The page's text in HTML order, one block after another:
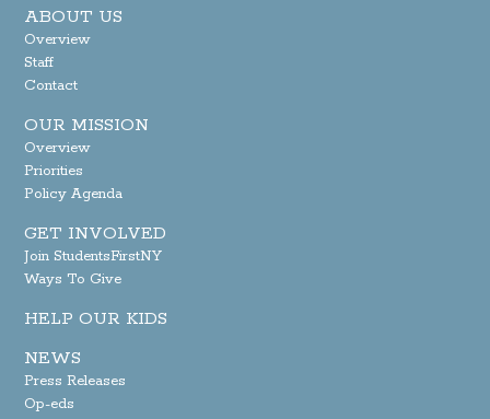
ABOUT US
Overview
Staff
Contact
OUR MISSION
Overview
Priorities
Policy Agenda
GET INVOLVED
Join StudentsFirstNY
Ways To Give
HELP OUR KIDS
NEWS
Press Releases
Op-eds